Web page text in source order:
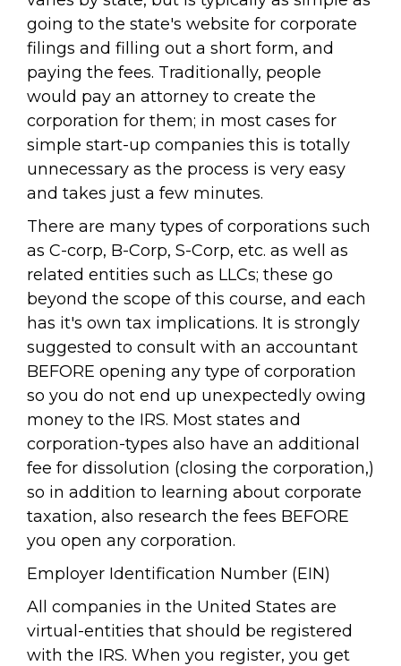
going to the state's website for corporate
filings and filling out a short form, and
paying the fees. Traditionally, people
would pay an attorney to create the
corporation for them; in most cases for
simple start-up companies this is totally
unnecessary as the process is very easy
and takes just a few minutes.
There are many types of corporations such
as C-corp, B-Corp, S-Corp, etc. as well as
related entities such as LLCs; these go
beyond the scope of this course, and each
has it's own tax implications. It is strongly
suggested to consult with an accountant
BEFORE opening any type of corporation
so you do not end up unexpectedly owing
money to the IRS. Most states and
corporation-types also have an additional
fee for dissolution (closing the corporation,)
so in addition to learning about corporate
taxation, also research the fees BEFORE
you open any corporation.
Employer Identification Number (EIN)
All companies in the United States are
virtual-entities that should be registered
with the IRS. When you register, you get